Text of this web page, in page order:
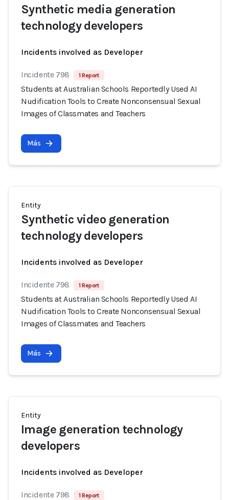
Synthetic media generation
technology developers
Incidents involved as Developer
Incidente 798 1 Report
Students at Australian Schools Reportedly Used AI
Nudification Tools to Create Nonconsensual Sexual
Images of Classmates and Teachers
Más
Entity
Synthetic video generation
technology developers
Incidents involved as Developer
Incidente 798 1 Report
Students at Australian Schools Reportedly Used AI
Nudification Tools to Create Nonconsensual Sexual
Images of Classmates and Teachers
Más
Entity
Image generation technology
developers
Incidents involved as Developer
Incidente 798 1 Report